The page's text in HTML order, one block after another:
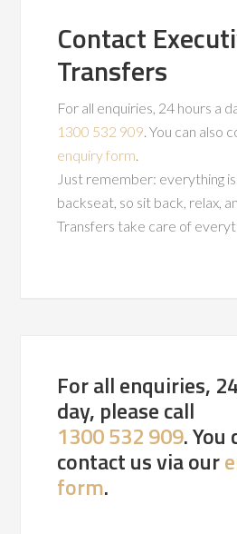
Contact
Transfers
For all enquiries, 24 hours a
1300 532 909. You can also
enquiry form.
Just remember: everything
backseat, so sit back, relax,
Transfers take care of
For all enquiries,
day, please call
1300 532 909. You
contact us via our
form.